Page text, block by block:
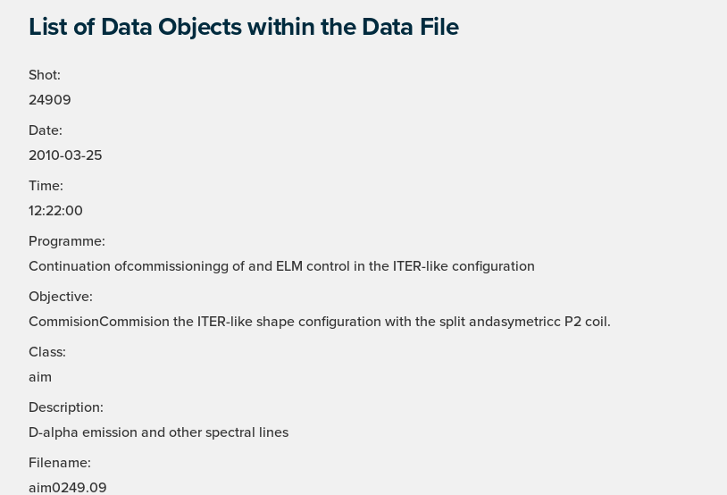
List of Data Objects within the Data File
Shot:
24909
Date:
2010-03-25
Time:
12:22:00
Programme:
Continuation ofcommissioningg of and ELM control in the ITER-like configuration
Objective:
CommisionCommision the ITER-like shape configuration with the split andasymetricc P2 coil.
Class:
aim
Description:
D-alpha emission and other spectral lines
Filename:
aim0249.09